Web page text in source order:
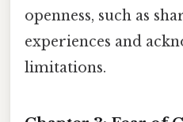
openness, such as
experiences and
limitations.